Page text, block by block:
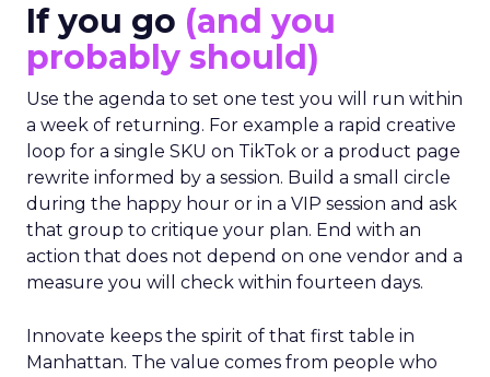
If you go (and you
probably should)
Use the agenda to set one test you will run within
a week of returning. For example a rapid creative
loop for a single SKU on TikTok or a product page
rewrite informed by a session. Build a small circle
during the happy hour or in a VIP session and ask
that group to critique your plan. End with an
action that does not depend on one vendor and a
measure you will check within fourteen days.
Innovate keeps the spirit of that first table in
Manhattan. The value comes from people who